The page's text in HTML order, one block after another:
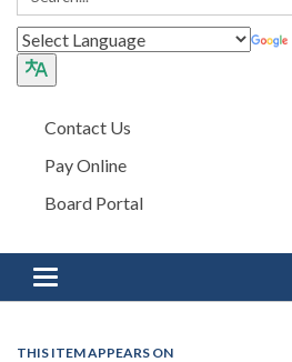
Contact Us
Pay Online
Board Portal
Toggle navigation
THIS ITEM APPEARS ON